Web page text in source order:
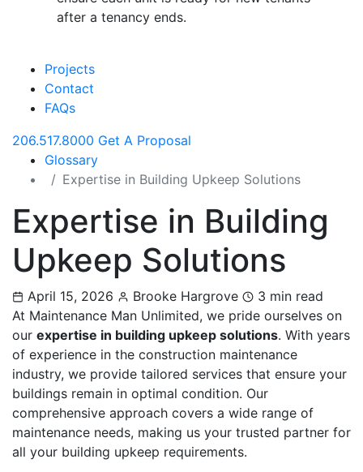
after a tenancy ends.
Projects
Contact
FAQs
206.517.8000 Get A Proposal
Glossary
Expertise in Building Upkeep Solutions
Expertise in Building
Upkeep Solutions
April 15, 2026 Brooke Hargrove
3 min read
At Maintenance Man Unlimited, we pride ourselves on
our expertise in building upkeep solutions. With years
of experience in the construction maintenance
industry, we provide tailored services that ensure your
buildings remain in optimal condition. Our
comprehensive approach covers a wide range of
maintenance needs, making us your trusted partner for
all your building upkeep requirements.